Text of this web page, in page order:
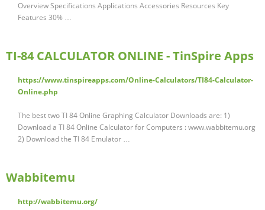
Overview Specifications Applications Accessories Resources Key
Features 30% …
TI-84 CALCULATOR ONLINE - TinSpire Apps
https://www.tinspireapps.com/Online-Calculators/TI84-Calculator-
Online.php
The best two TI 84 Online Graphing Calculator Downloads are: 1)
Download a TI 84 Online Calculator for Computers : www.wabbitemu.org
2) Download the TI 84 Emulator …
Wabbitemu
http://wabbitemu.org/